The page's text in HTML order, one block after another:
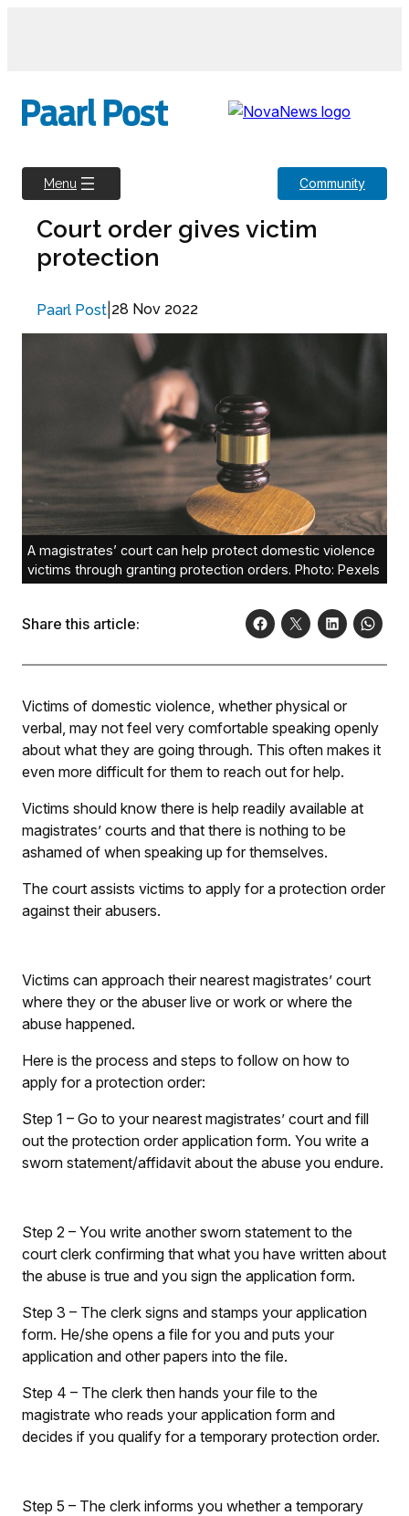
Menu Community
Court order gives victim
protection
Paarl Post 28 Nov 2022
A magistrates’ court can help protect domestic violence
victims through granting protection orders. Photo: Pexels
Share this article:
Victims of domestic violence, whether physical or
verbal, may not feel very comfortable speaking openly
about what they are going through. This often makes it
even more difficult for them to reach out for help.
Victims should know there is help readily available at
magistrates’ courts and that there is nothing to be
ashamed of when speaking up for themselves.
The court assists victims to apply for a protection order
against their abusers.
Victims can approach their nearest magistrates’ court
where they or the abuser live or work or where the
abuse happened.
Here is the process and steps to follow on how to
apply for a protection order:
Step 1 – Go to your nearest magistrates’ court and fill
out the protection order application form. You write a
sworn statement/affidavit about the abuse you endure.
Step 2 – You write another sworn statement to the
court clerk confirming that what you have written about
the abuse is true and you sign the application form.
Step 3 – The clerk signs and stamps your application
form. He/she opens a file for you and puts your
application and other papers into the file.
Step 4 – The clerk then hands your file to the
magistrate who reads your application form and
decides if you qualify for a temporary protection order.
Step 5 – The clerk informs you whether a temporary